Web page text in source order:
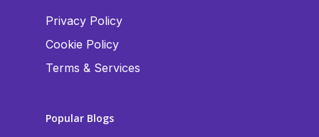
Privacy Policy
Cookie Policy
Terms & Services
Popular Blogs